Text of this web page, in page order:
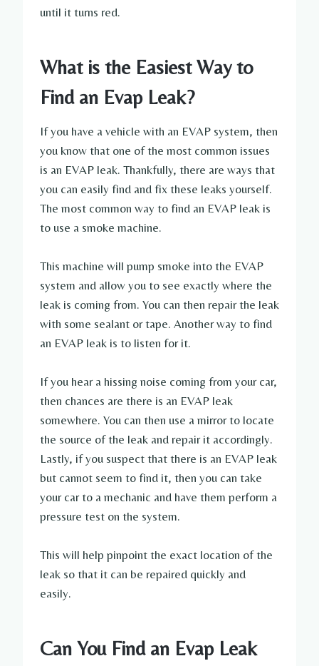
until it turns red.
What is the Easiest Way to
Find an Evap Leak?
If you have a vehicle with an EVAP system, then
you know that one of the most common issues
is an EVAP leak. Thankfully, there are ways that
you can easily find and fix these leaks yourself.
The most common way to find an EVAP leak is
to use a smoke machine.
This machine will pump smoke into the EVAP
system and allow you to see exactly where the
leak is coming from. You can then repair the leak
with some sealant or tape. Another way to find
an EVAP leak is to listen for it.
If you hear a hissing noise coming from your car,
then chances are there is an EVAP leak
somewhere. You can then use a mirror to locate
the source of the leak and repair it accordingly.
Lastly, if you suspect that there is an EVAP leak
but cannot seem to find it, then you can take
your car to a mechanic and have them perform a
pressure test on the system.
This will help pinpoint the exact location of the
leak so that it can be repaired quickly and
easily.
Can You Find an Evap Leak